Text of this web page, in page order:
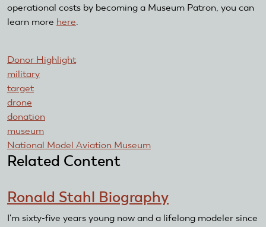
operational costs by becoming a Museum Patron, you can
learn more here.
Donor Highlight
military
target
drone
donation
museum
National Model Aviation Museum
Related Content
Ronald Stahl Biography
I'm sixty-five years young now and a lifelong modeler since